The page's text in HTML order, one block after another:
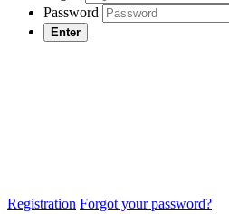
Password
Enter
Registration Forgot your password?